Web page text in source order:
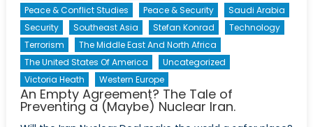
Peace & Conflict Studies
Peace & Security
Saudi Arabia
Security
Southeast Asia Stefan Konrad
Technology
Terrorism
The Middle East And North Africa
The United States Of America
Uncategorized
Victoria Heath
Western Europe
An Empty Agreement? The Tale of
Preventing a (Maybe) Nuclear Iran.